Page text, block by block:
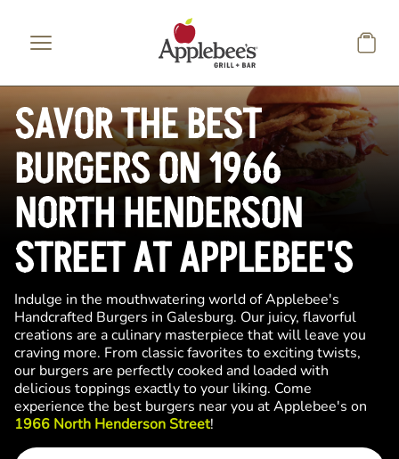
SAVOR THE BEST
BURGERS ON 1966
NORTH HENDERSON
STREET AT APPLEBEE'S
Indulge in the mouthwatering world of Applebee's
Handcrafted Burgers in Galesburg. Our juicy, flavorful
creations are a culinary masterpiece that will leave you
craving more. From classic favorites to exciting twists,
our burgers are perfectly cooked and loaded with
delicious toppings exactly to your liking. Come
experience the best burgers near you at Applebee's on
1966 North Henderson Street!